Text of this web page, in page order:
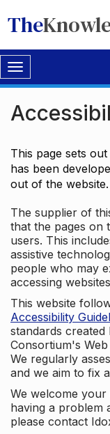
The
Toggle
navigation
This page sets
has been
out of the website.
The supplier of
that the pages on
users. This
assistive
people who may
accessing
This website
Accessibility
standards created
Consortium's
We regularly
and we aim to fix
We welcome
having a problem
please contact